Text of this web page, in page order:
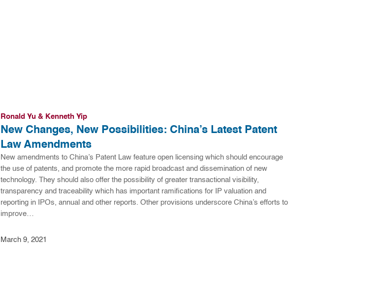
Ronald Yu & Kenneth Yip
New Changes, New Possibilities: China’s Latest Patent
Law Amendments
New amendments to China’s Patent Law feature open licensing which should encourage
the use of patents, and promote the more rapid broadcast and dissemination of new
technology. They should also offer the possibility of greater transactional visibility,
transparency and traceability which has important ramifications for IP valuation and
reporting in IPOs, annual and other reports. Other provisions underscore China’s efforts to
improve…
March 9, 2021